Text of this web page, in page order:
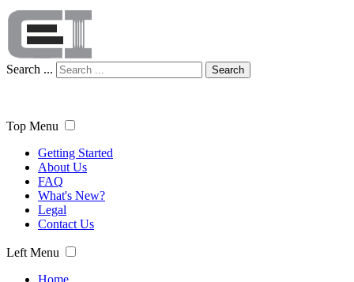
Search ... Search
Top Menu
Getting Started
About Us
FAQ
What's New?
Legal
Contact Us
Left Menu
Home